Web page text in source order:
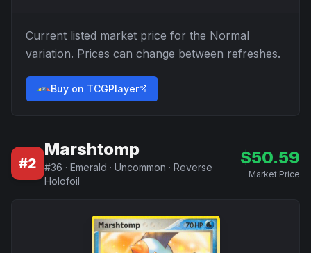
Current listed market price for the Normal
variation. Prices can change between refreshes.
Buy on TCGPlayer
#2
Marshtomp
#36 · Emerald · Uncommon · Reverse
Holofoil
$50.59
Market Price